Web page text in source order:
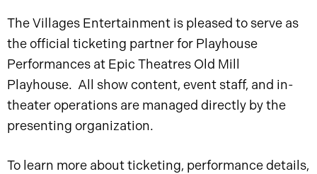
The Villages Entertainment is pleased to serve as
the official ticketing partner for Playhouse
Performances at Epic Theatres Old Mill
Playhouse. All show content, event staff, and in-
theater operations are managed directly by the
presenting organization.
To learn more about ticketing, performance details,